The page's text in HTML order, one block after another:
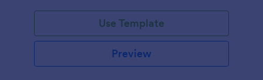
Use Template
Preview